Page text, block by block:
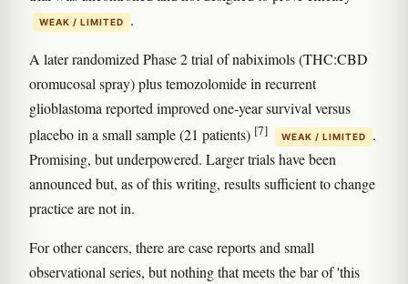
WEAK / LIMITED .
A later randomized Phase 2 trial of nabiximols (THC:CBD
oromucosal spray) plus temozolomide in recurrent
glioblastoma reported improved one-year survival versus
placebo in a small sample (21 patients) [7] WEAK / LIMITED
.
Promising, but underpowered. Larger trials have been
announced but, as of this writing, results sufficient to change
practice are not in.
For other cancers, there are case reports and small
observational series, but nothing that meets the bar of 'this